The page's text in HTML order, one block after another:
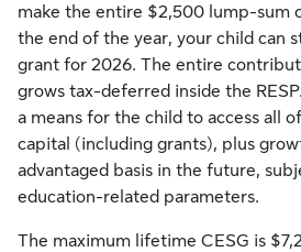
make the entire $2,500 lump-sum
the end of the year, your child can
grant for 2026. The entire
grows tax-deferred inside the
a means for the child to access all
capital (including grants), plus
advantaged basis in the future,
education-related parameters.
The maximum lifetime CESG is